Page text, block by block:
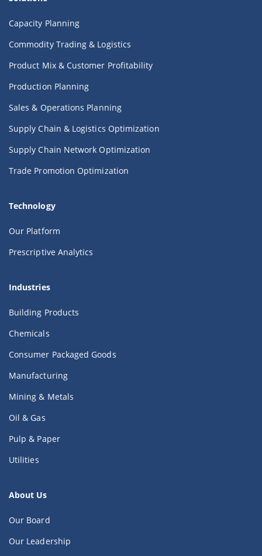
Capacity Planning
Commodity Trading & Logistics
Product Mix & Customer Profitability
Production Planning
Sales & Operations Planning
Supply Chain & Logistics Optimization
Supply Chain Network Optimization
Trade Promotion Optimization
Technology
Our Platform
Prescriptive Analytics
Industries
Building Products
Chemicals
Consumer Packaged Goods
Manufacturing
Mining & Metals
Oil & Gas
Pulp & Paper
Utilities
About Us
Our Board
Our Leadership